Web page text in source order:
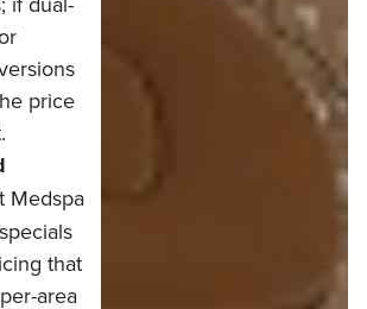
price
Medspa
that
area